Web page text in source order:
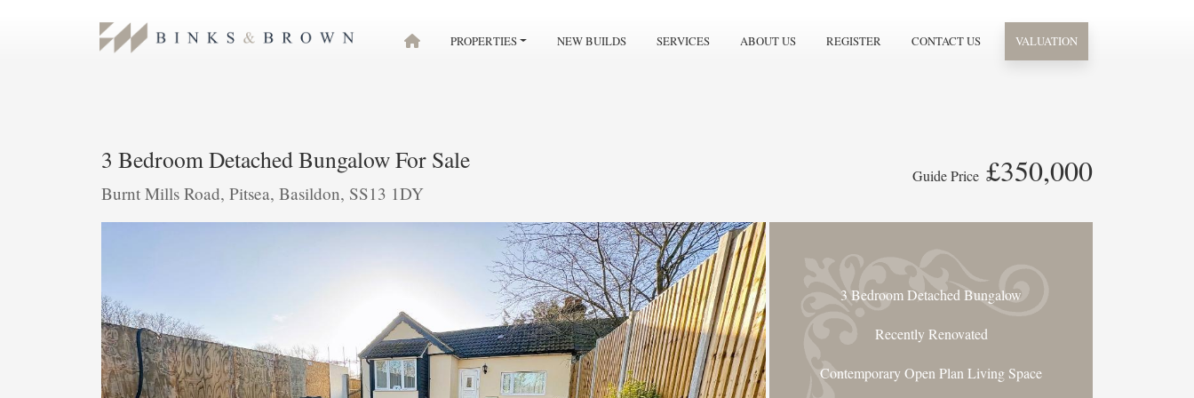
PROPERTIES NEW BUILDS SERVICES ABOUT US REGISTER CONTACT US VALUATION
3 Bedroom Detached Bungalow For Sale
Burnt Mills Road, Pitsea, Basildon, SS13 1DY
Guide Price £350,000
3 Bedroom Detached Bungalow
Recently Renovated
Contemporary Open Plan Living Space